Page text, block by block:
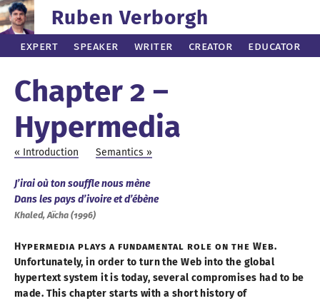
Ruben Verborgh
Expert Speaker Writer Creator Educator
Chapter 2 –
Hypermedia
Introduction Semantics
J’irai où ton souffle nous mène
Dans les pays d’ivoire et d’ébène
Khaled, Aïcha (1996)
Hypermedia plays a fundamental role on the Web.
Unfortunately, in order to turn the Web into the global
hypertext system it is today, several compromises had to be
made. This chapter starts witha shorthistory of